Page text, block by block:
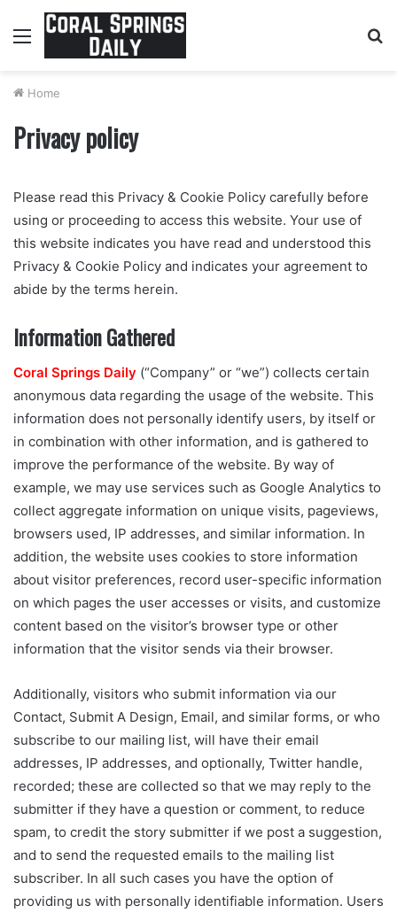
Menu
Home
Privacy policy
Please read this Privacy & Cookie Policy carefully before
using or proceeding to access this website. Your use of
this website indicates you have read and understood this
Privacy & Cookie Policy and indicates your agreement to
abide by the terms herein.
Information Gathered
Coral Springs Daily (“Company” or “we”) collects certain
anonymous data regarding the usage of the website. This
information does not personally identify users, by itself or
in combination with other information, and is gathered to
improve the performance of the website. By way of
example, we may use services such as Google Analytics to
collect aggregate information on unique visits, pageviews,
browsers used, IP addresses, and similar information. In
addition, the website uses cookies to store information
about visitor preferences, record user-specific information
on which pages the user accesses or visits, and customize
content based on the visitor’s browser type or other
information that the visitor sends via their browser.
Additionally, visitors who submit information via our
Contact, Submit A Design, Email, and similar forms, or who
subscribe to our mailing list, will have their email
addresses, IP addresses, and optionally, Twitter handle,
recorded; these are collected so that we may reply to the
submitter if they have a question or comment, to reduce
spam, to credit the story submitter if we post a suggestion,
and to send the requested emails to the mailing list
subscriber. In all such cases you have the option of
providing us with personally identifiable information. Users